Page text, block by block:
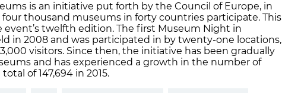
is an initiative put forth by the Council of Europe, in
thousand museums in forty countries participate. This
event’s twelfth edition. The first Museum Night in
in 2008 and was participated in by twenty-one locations,
visitors. Since then, the initiative has been gradually
and has experienced a growth in the number of
of 147,694 in 2015.